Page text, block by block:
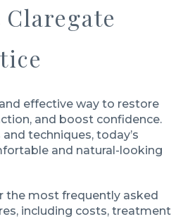
effective way to restore
and boost confidence.
techniques, today’s
and natural-looking
the most frequently asked
including costs, treatment